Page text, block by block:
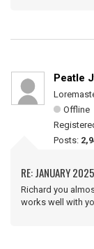
Peatle
Offline
Posts:
RE: JANUARY
Richard you
works well with